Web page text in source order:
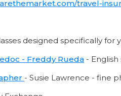
travel-
designed specifically
- Freddy Rueda -
- Susie Lawrence - fine